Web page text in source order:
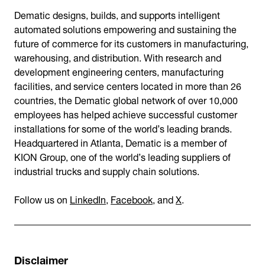
Dematic designs, builds, and supports intelligent
automated solutions empowering and sustaining the
future of commerce for its customers in manufacturing,
warehousing, and distribution. With research and
development engineering centers, manufacturing
facilities, and service centers located in more than 26
countries, the Dematic global network of over 10,000
employees has helped achieve successful customer
installations for some of the world’s leading brands.
Headquartered in Atlanta, Dematic is a member of
KION Group, one of the world’s leading suppliers of
industrial trucks and supply chain solutions.
Follow us onLinkedIn,Facebook, andX.
Disclaimer